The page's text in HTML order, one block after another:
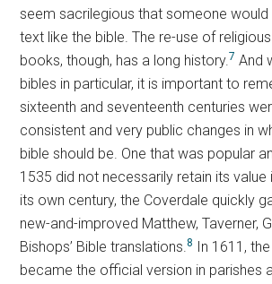
seem sacrilegious that someone would
text like the bible. The re-use of
books, though, has a long history.7 And
bibles in particular, it is important to
sixteenth and seventeenth centuries
consistent and very public changes in
bible should be. One that was popular
1535 did not necessarily retain its value
its own century, the Coverdale quickly
new-and-improved Matthew, Taverner,
Bishops’ Bible translations.8 In 1611,
became the official version in parishes